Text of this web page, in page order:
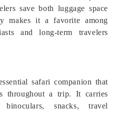
save both luggage space
makes it a favorite among
and long-term travelers
safari companion that
throughout a trip. It carries
snacks, travel